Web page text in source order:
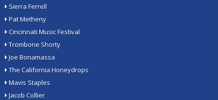
Sierra Ferrell
Pat Metheny
Cincinnati Music Festival
Trombone Shorty
Joe Bonamassa
The California Honeydrops
Mavis Staples
Jacob Collier